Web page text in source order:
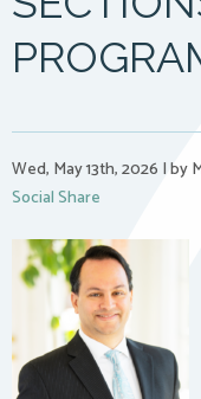
Wed, May 13th, 2026 |by
Social Share